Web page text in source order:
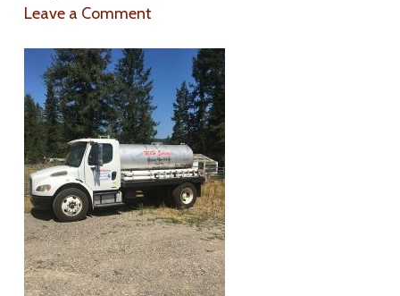
Leave a Comment